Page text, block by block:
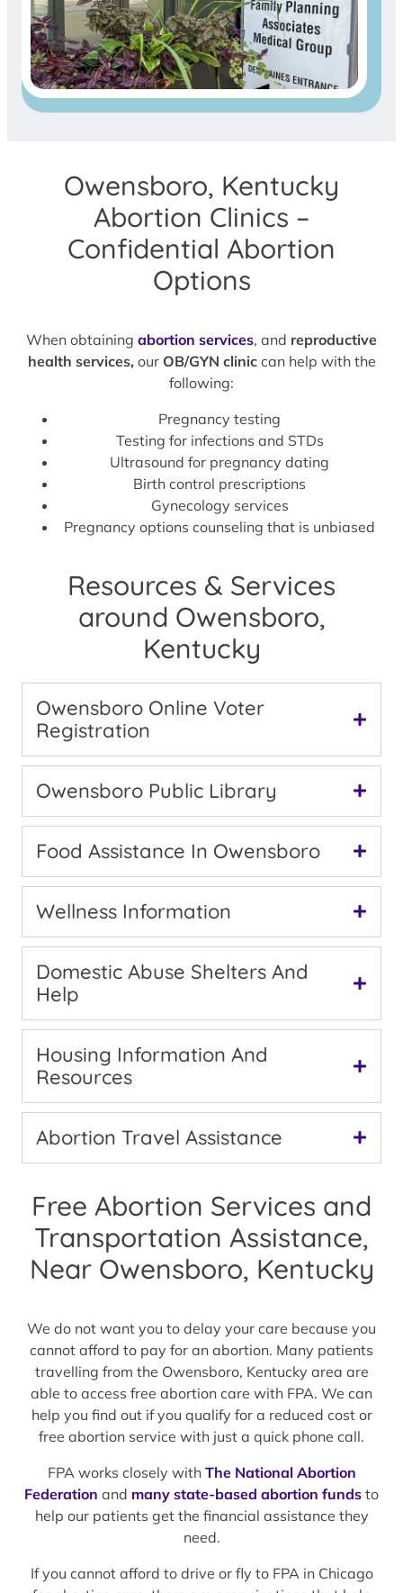
Owensboro, Kentucky
Abortion Clinics –
Confidential Abortion
Options
When obtaining abortion services, and reproductive
health services, our OB/GYN clinic can help with the
following:
Pregnancy testing
Testing for infections and STDs
Ultrasound for pregnancy dating
Birth control prescriptions
Gynecology services
Pregnancy options counseling that is unbiased
Resources & Services
around Owensboro,
Kentucky
Owensboro Online Voter
Registration
Owensboro Public Library
Food Assistance In Owensboro
Wellness Information
Domestic Abuse Shelters And
Help
Housing Information And
Resources
Abortion Travel Assistance
Free Abortion Services and
Transportation Assistance,
Near Owensboro, Kentucky
We do not want you to delay your care because you
cannot afford to pay for an abortion. Many patients
travelling from the Owensboro, Kentucky area are
able to access free abortion care with FPA. We can
help you find out if you qualify for a reduced cost or
free abortion service with just a quick phone call.
FPA works closely with The National Abortion
Federation and many state-based abortion funds to
help our patients get the financial assistance they
need.
If you cannot afford to drive or fly to FPA in Chicago